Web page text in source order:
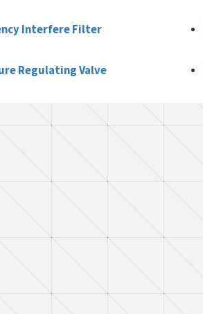
Interfere Filter
Regulating Valve